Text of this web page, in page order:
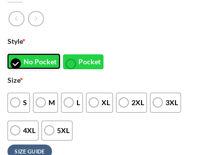
Style*
No Pocket Pocket
Size*
S M L XL 2XL 3XL
4XL 5XL
SIZE GUIDE